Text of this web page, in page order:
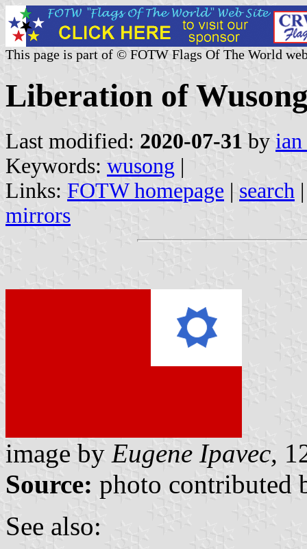
This page is part of © FOTW Flags Of The World
Liberation of
Last modified: 2020-07-31 by
Keywords: wusong |
Links: FOTW homepage | search
mirrors
image by Eugene Ipavec,
Source: photo contributed
See also: